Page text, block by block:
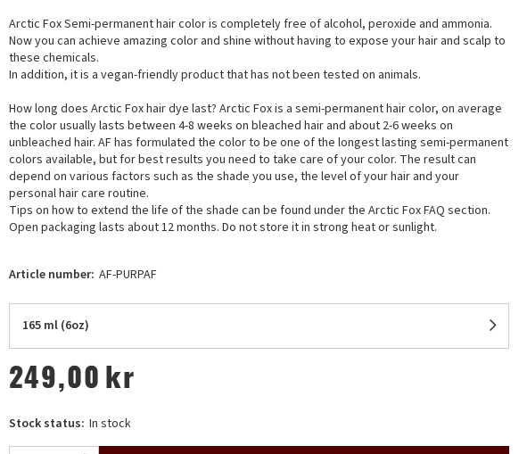
Arctic Fox Semi-permanent hair color is completely free of alcohol, peroxide and ammonia.
Now you can achieve amazing color and shine without having to expose your hair and scalp to
these chemicals.
In addition, it is a vegan-friendly product that has not been tested on animals.
How long does Arctic Fox hair dye last? Arctic Fox is a semi-permanent hair color, on average
the color usually lasts between 4-8 weeks on bleached hair and about 2-6 weeks on
unbleached hair. AF has formulated the color to be one of the longest lasting semi-permanent
colors available, but for best results you need to take care of your color. The result can
depend on various factors such as the shade you use, the level of your hair and your
personal hair care routine.
Tips on how to extend the life of the shade can be found under the Arctic Fox FAQ section.
Open packaging lasts about 12 months. Do not store it in strong heat or sunlight.
Article number: AF-PURPAF
165 ml (6oz)
249,00 kr
Stock status: In stock